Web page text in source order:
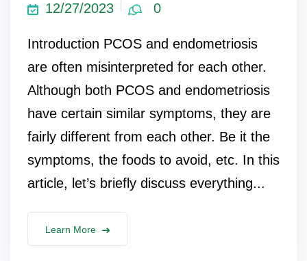
12/27/2023 0
Introduction PCOS and endometriosis
are often misinterpreted for each other.
Although both PCOS and endometriosis
have certain similar symptoms, they are
fairly different from each other. Be it the
symptoms, the foods to avoid, etc. In this
article, let’s briefly discuss everything...
Learn More